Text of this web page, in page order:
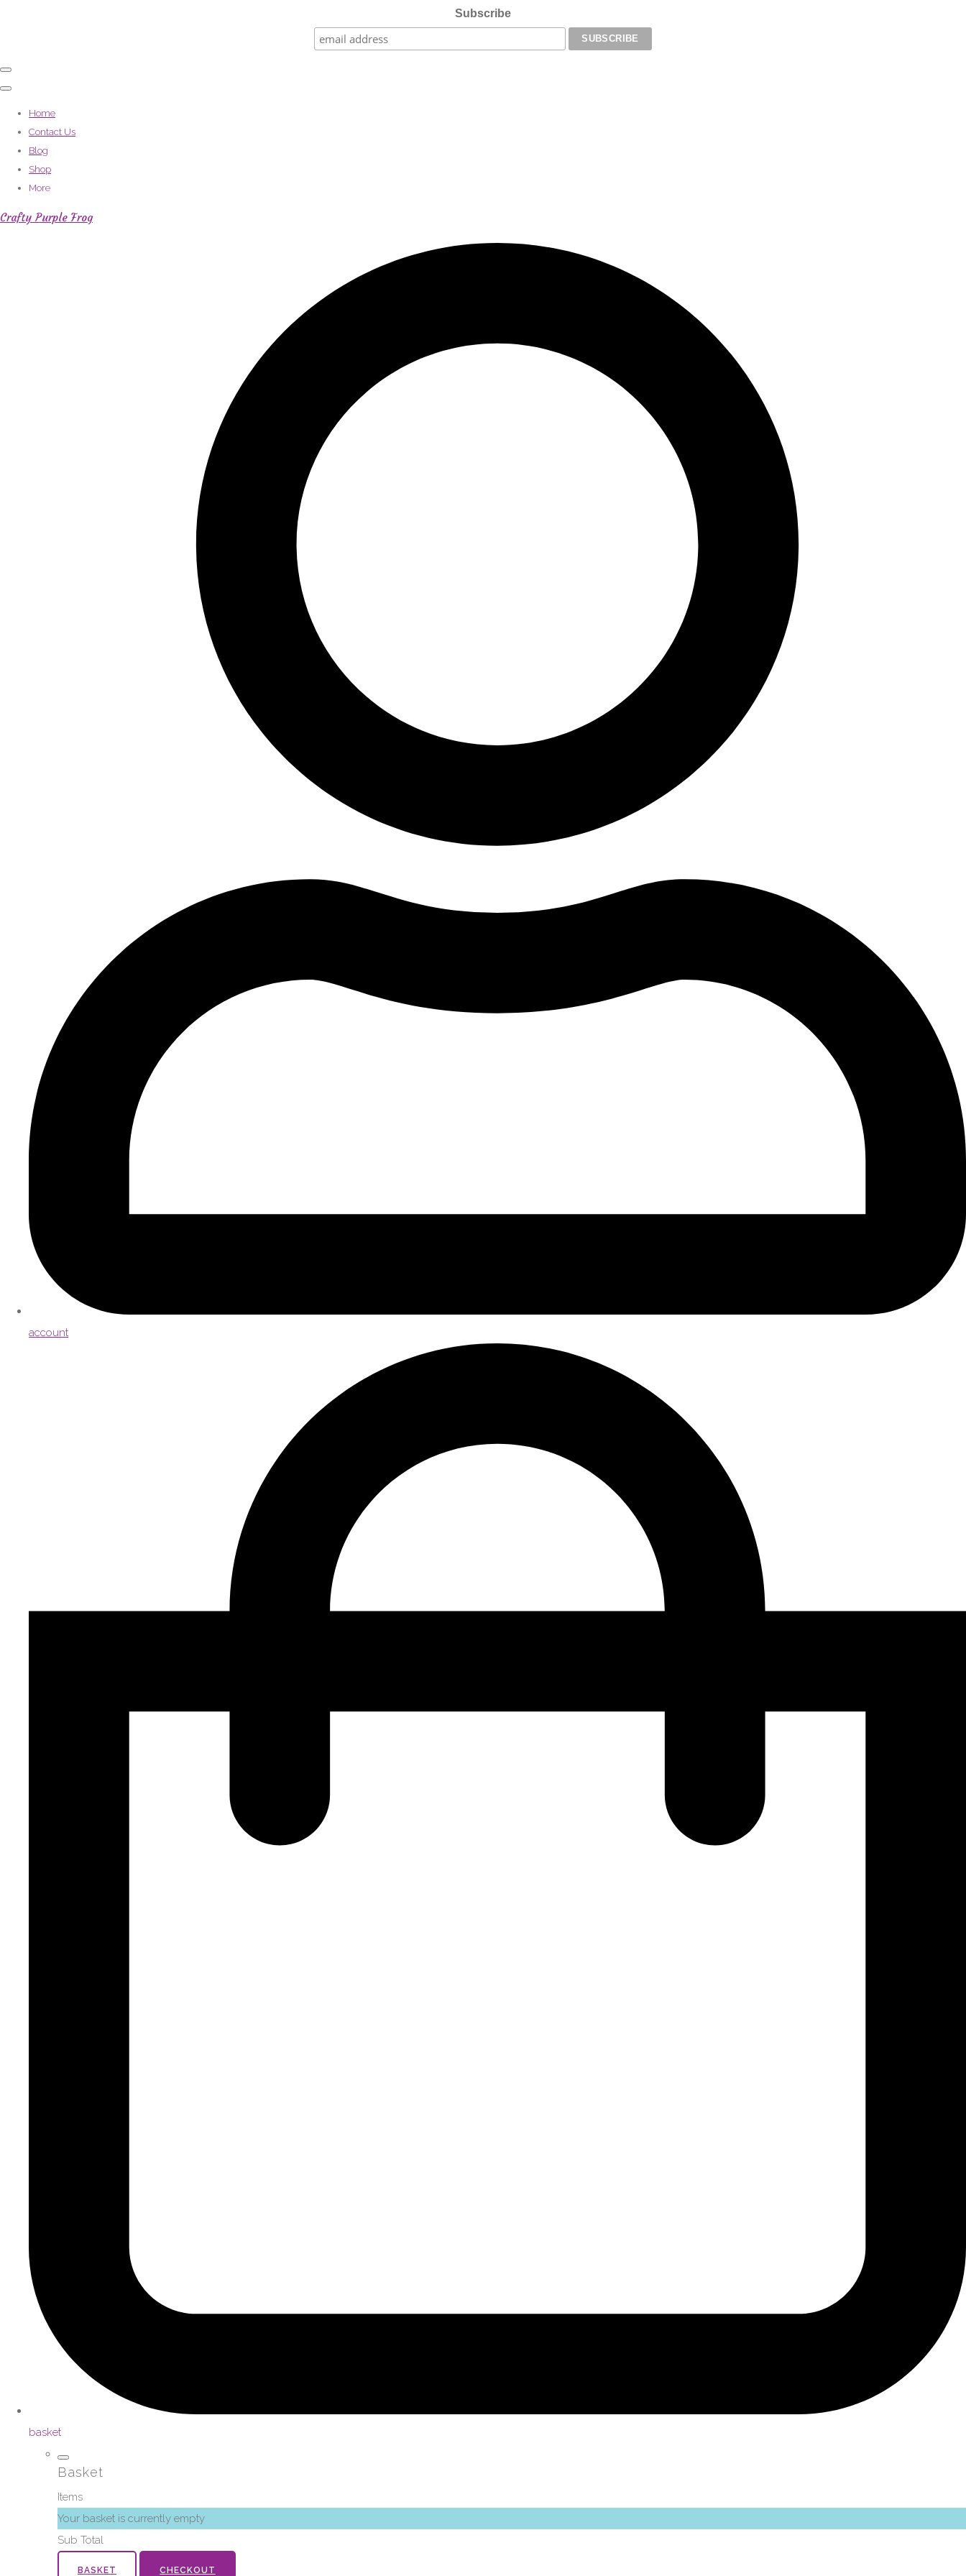
Subscribe
Home
Contact Us
Blog
Shop
More
Crafty Purple Frog
account
basket
Basket
Items
Your basket is currently empty
Sub Total
BASKET CHECKOUT